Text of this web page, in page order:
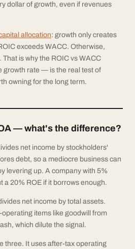
dollar of growth, even if revenues
allocation: growth only creates
exceeds WACC. Otherwise,
is why the ROIC vs WACC
rate — is the real test of
owning for the long term.
— what's the difference?
net income by stockholders'
debt, so a mediocre business can
levering up. A company with 5%
a 20% ROE if it borrows enough.
net income by total assets.
items like goodwill from
which dilute the signal.
three. It uses after-tax operating